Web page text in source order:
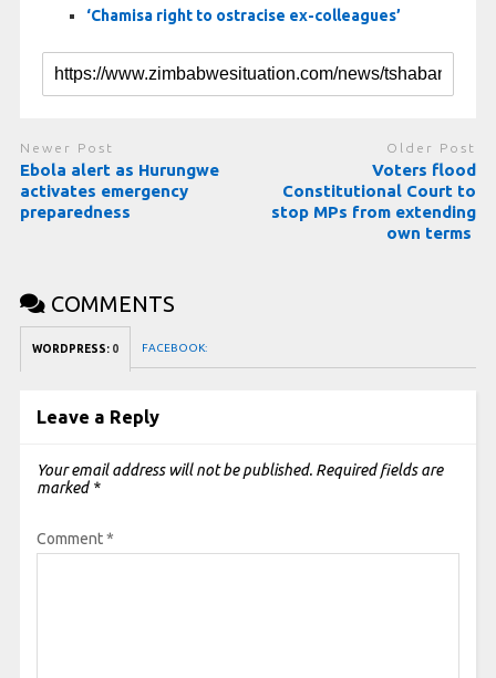
‘Chamisa right to ostracise ex-colleagues’
Newer Post
Ebola alert as Hurungwe
activates emergency
preparedness
Older Post
Voters flood
Constitutional Court to
stop MPs from extending
own terms
COMMENTS
WORDPRESS: 0 FACEBOOK:
Leave a Reply
Your email address will not be published. Required fields are
marked *
Comment*